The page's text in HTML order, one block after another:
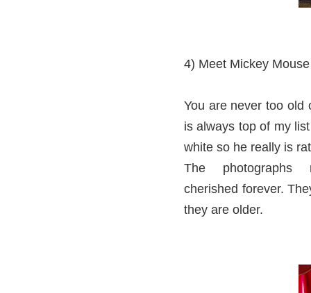
4) Meet Mickey Mouse
You are never too old
is always top of my
white so he really is
The
cherished forever.
they are older.